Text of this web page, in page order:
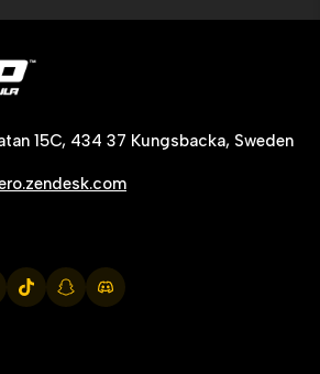
15C, 434 37 Kungsbacka, Sweden
TikTokSnapchatTranslation